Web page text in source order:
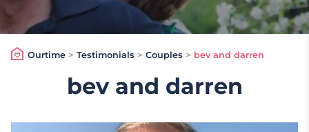
Ourtime> Testimonials > Couples > bev and darren
bev and darren